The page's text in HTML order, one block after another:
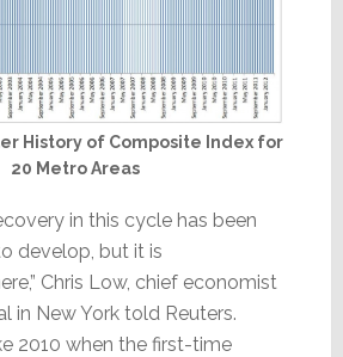
History of Composite Index for
20 Metro Areas
in this cycle has been
develop, but it is
Chris Low, chief economist
in New York told Reuters.
2010 when the first-time